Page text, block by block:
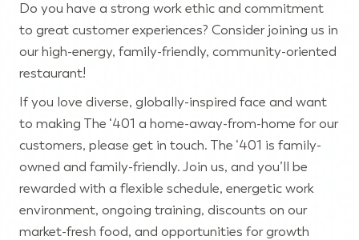
Do you have a strong work ethic and commitment
to great customer experiences? Consider joining us in
our high-energy, family-friendly, community-oriented
restaurant!
If you love diverse, globally-inspired face and want
to making The ‘401 a home-away-from-home for our
customers, please get in touch. The ‘401 is family-
owned and family-friendly. Join us, and you’ll be
rewarded with a flexible schedule, energetic work
environment, ongoing training, discounts on our
market-fresh food, and opportunities for growth